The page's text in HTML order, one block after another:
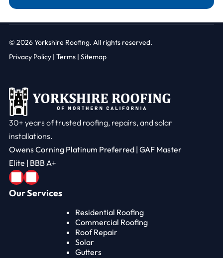
© 2026Yorkshire Roofing. All rights reserved.
Privacy Policy | Terms | Sitemap
30+ years of trusted roofing, repairs, and solar
installations.
Owens Corning Platinum Preferred | GAF Master
Elite | BBB A+
Our Services
Residential Roofing
Commercial Roofing
Roof Repair
Solar
Gutters